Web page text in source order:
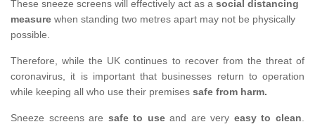
These sneeze screens will effectively act as a social distancing
measure when standing two metres apart may not be physically
possible.
Therefore, while the UK continues to recover from the threat of
coronavirus, it is important that businesses return to operation
while keeping all who use their premises safe from harm.
Sneeze screens are safe to useand are very easy to clean.